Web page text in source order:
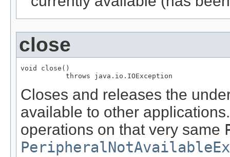
close
void close()
           throws java.io.IOException
Closes and releases the
available to other
operations on that very same